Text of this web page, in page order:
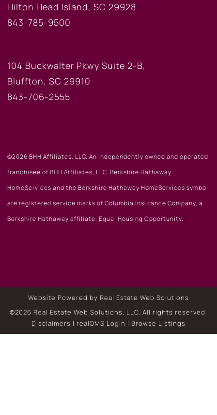
Hilton Head Island, SC 29928
843-785-9500
104 Buckwalter Pkwy Suite 2-B,
Bluffton, SC 29910
843-706-2555
©2026 BHH Affiliates, LLC. An independently owned and operated
franchisee of BHH Affiliates, LLC. Berkshire Hathaway
HomeServices and the Berkshire Hathaway HomeServices symbol
are registered service marks of Columbia Insurance Company, a
Berkshire Hathaway affiliate. Equal Housing Opportunity.
Website Powered by Real Estate Web Solutions
©2026 Real Estate Web Solutions, LLC. All rights reserved.
Disclaimers | realOMS Login | Browse Listings